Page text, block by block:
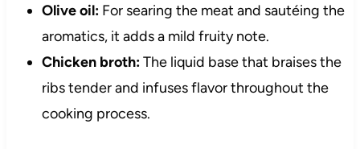
Olive oil:For searing the meat and sautéing the
aromatics, it adds a mild fruity note.
Chicken broth:The liquid base that braises the
ribs tender and infuses flavor throughout the
cooking process.